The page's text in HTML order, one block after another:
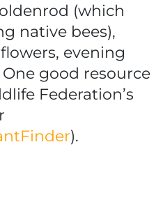
(which
native bees),
evening
good resource
Federation’s
).